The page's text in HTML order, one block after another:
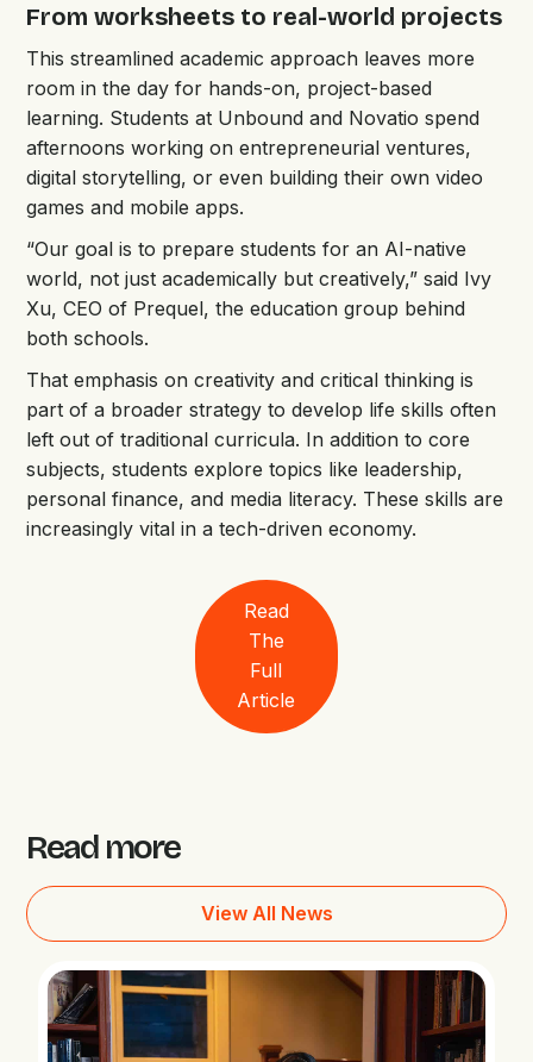
From worksheets to real-world projects
This streamlined academic approach leaves more
room in the day for hands-on, project-based
learning. Students at Unbound and Novatio spend
afternoons working on entrepreneurial ventures,
digital storytelling, or even building their own video
games and mobile apps.
“Our goal is to prepare students for an AI-native
world, not just academically but creatively,” said Ivy
Xu, CEO of Prequel, the education group behind
both schools.
That emphasis on creativity and critical thinking is
part of a broader strategy to develop life skills often
left out of traditional curricula. In addition to core
subjects, students explore topics like leadership,
personal finance, and media literacy. These skills are
increasingly vital in a tech-driven economy.
Read
The
Full
Article
Read more
View All News